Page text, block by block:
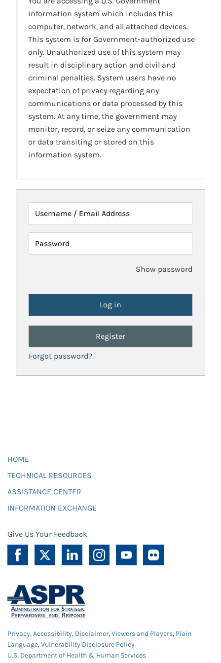
information system which includes this
computer, network, and all attached devices.
This system is for Government-authorized use
only. Unauthorized use of this system may
result in disciplinary action and civil and
criminal penalties. System users have no
expectation of privacy regarding any
communications or data processed by this
system. At any time, the government may
monitor, record, or seize any communication
or data transiting or stored on this
information system.
Username / Email Address
Password
Show password
Register
Forgot password?
HOME
TECHNICAL RESOURCES
ASSISTANCE CENTER
INFORMATION EXCHANGE
Give Us Your Feedback
Privacy,Accessibility, Disclaimer,Viewers and Players, Plain
Language,Vulnerability Disclosure Policy
U.S. Department of Health & Human Services